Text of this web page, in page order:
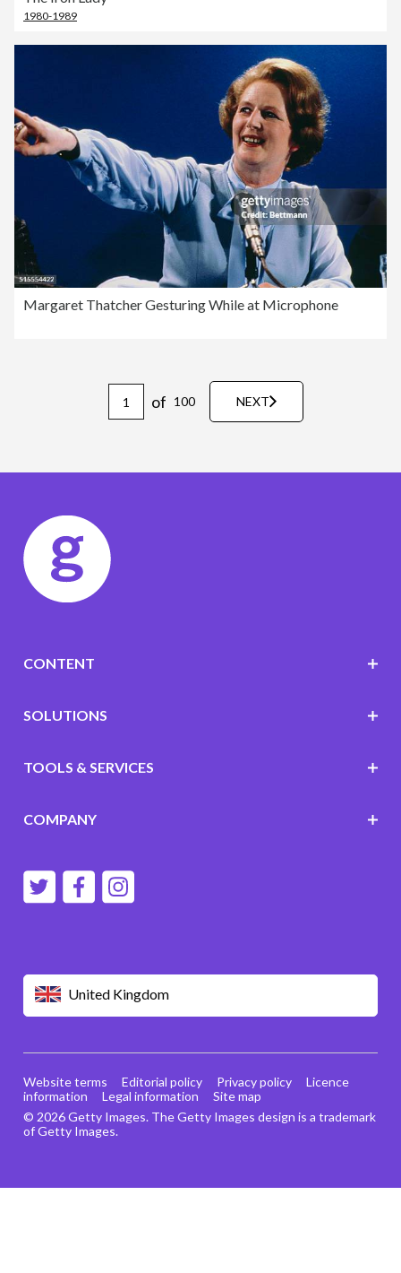
1980-1989
Margaret Thatcher Gesturing While at Microphone
of 100 NEXT
United Kingdom
CONTENT
SOLUTIONS
TOOLS & SERVICES
COMPANY
© 2026 Getty Images. The Getty Images design is a trademark
of Getty Images.
Website terms Editorial policy Privacy policy
Licence
information
Legal information Site map